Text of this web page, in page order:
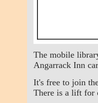
The mobile
Angarrack Inn
It's free to join
There is a lift for